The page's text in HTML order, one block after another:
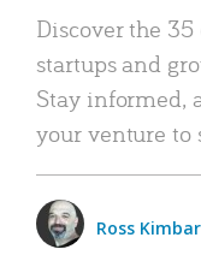
Discover the
startups and
Stay informed,
your venture to
Ross